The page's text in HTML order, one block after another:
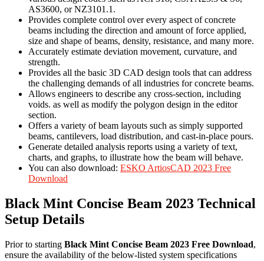
AS3600, or NZ3101.1.
Provides complete control over every aspect of concrete
beams including the direction and amount of force applied,
size and shape of beams, density, resistance, and many more.
Accurately estimate deviation movement, curvature, and
strength.
Provides all the basic 3D CAD design tools that can address
the challenging demands of all industries for concrete beams.
Allows engineers to describe any cross-section, including
voids. as well as modify the polygon design in the editor
section.
Offers a variety of beam layouts such as simply supported
beams, cantilevers, load distribution, and cast-in-place pours.
Generate detailed analysis reports using a variety of text,
charts, and graphs, to illustrate how the beam will behave.
You can also download: ESKO ArtiosCAD 2023 Free
Download
Black Mint Concise Beam 2023 Technical
Setup Details
Prior to starting Black Mint Concise Beam 2023 Free Download,
ensure the availability of the below-listed system specifications